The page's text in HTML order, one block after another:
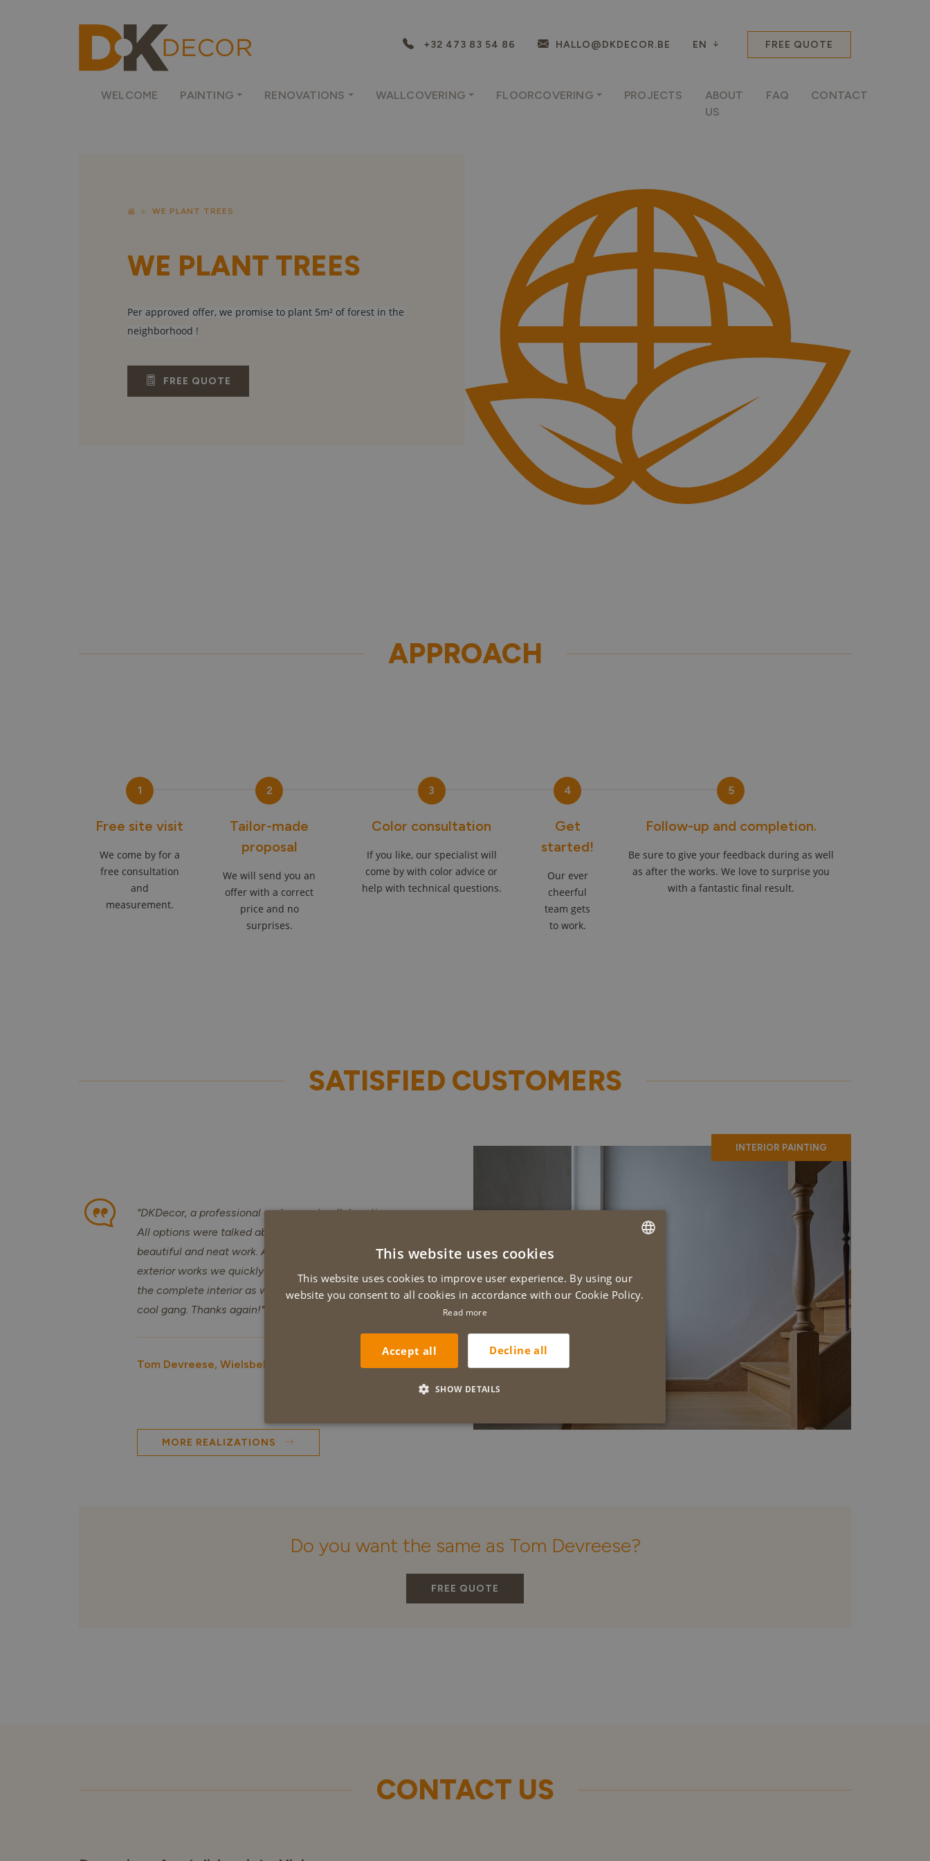
+32 473 83 54 86 HALLO@DKDECOR.BE EN FREE QUOTE
WELCOME PAINTING RENOVATIONS WALLCOVERING FLOORCOVERING PROJECTS
ABOUT
US
FAQ CONTACT
WE PLANT TREES
WE PLANT TREES
Per approved offer, we promise to plant 5m² of forest in the
neighborhood !
FREE QUOTE
APPROACH
1
Free site visit
We come by for a
free consultation
and
measurement.
2
Tailor-made
proposal
We will send you an
offer with a correct
price and no
surprises.
3
Color consultation
If you like, our specialist will
come by with color advice or
help with technical questions.
4
Get
started!
Our ever
cheerful
team gets
to work.
5
Follow-up and completion.
Be sure to give your feedback during as well
as after the works. We love to surprise you
with a fantastic final result.
SATISFIED CUSTOMERS
"DKDecor, a professional and correct collaboration.
All options were talked about, they started on time,
beautiful and neat work. After the completion of the
exterior works we quickly decided to have them do
the complete interior as well. Really great, in short a
cool gang. Thanks again!" Tom Devreese, Wielsbeke
Tom Devreese, Wielsbeke
MORE REALIZATIONS
INTERIOR PAINTING
Do you want the same as Tom Devreese?
FREE QUOTE
CONTACT US
This website uses cookies
This website uses cookies to improve user experience. By using our
website you consent to all cookies in accordance with our Cookie Policy.
Read more
Accept all Decline all
SHOW DETAILS